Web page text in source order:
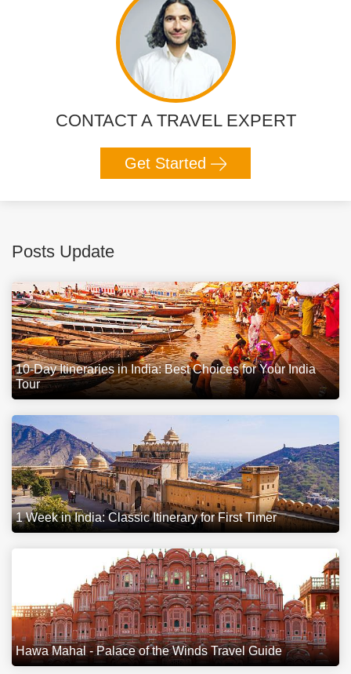
CONTACT A TRAVEL EXPERT
Get Started
Posts Update
10-Day Itineraries in India: Best Choices for Your India
Tour
1 Week in India: Classic Itinerary for First Timer
Hawa Mahal - Palace of the Winds Travel Guide